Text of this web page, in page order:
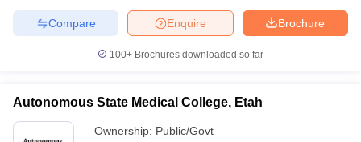
Brochure
Enquire
Compare
100+ Brochures downloaded so far
Autonomous State Medical College, Etah
Ownership: Public/Govt